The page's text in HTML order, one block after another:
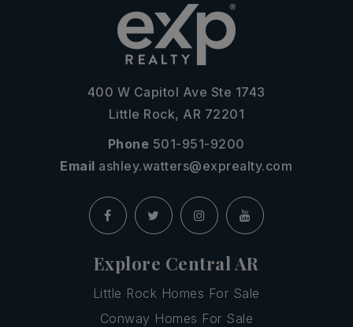
400 W Capitol Ave Ste 1743
Little Rock, AR 72201
Phone 501-951-9200
Email ashley.watters@exprealty.com
Explore Central AR
Little Rock Homes For Sale
Conway Homes For Sale